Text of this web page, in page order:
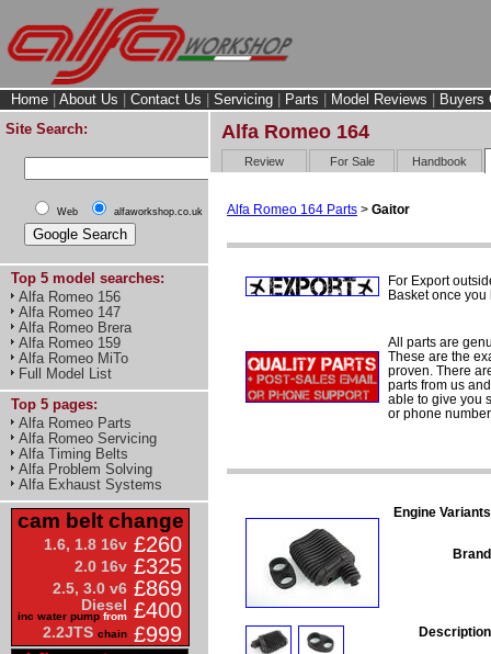
Home About Us Contact Us Servicing Parts Model Reviews
Buyers
Site Search:
Web alfaworkshop.co.uk
Top 5 model searches:
Alfa Romeo 156
Alfa Romeo 147
Alfa Romeo Brera
Alfa Romeo 159
Alfa Romeo MiTo
Full Model List
Top 5 pages:
Alfa Romeo Parts
Alfa Romeo Servicing
Alfa Timing Belts
Alfa Problem Solving
Alfa Exhaust Systems
cam belt change
1.6, 1.8 16v £260
2.0 16v £325
2.5, 3.0 v6 £869
Diesel
inc water pump from £400
2.2JTS chain £999
Alfa Romeo 164
Review For Sale Handbook
Alfa Romeo 164 Parts > Gaitor
For Export
Basket once
All parts are
These are the
proven. There
parts from us
able to give you
or phone
Engine